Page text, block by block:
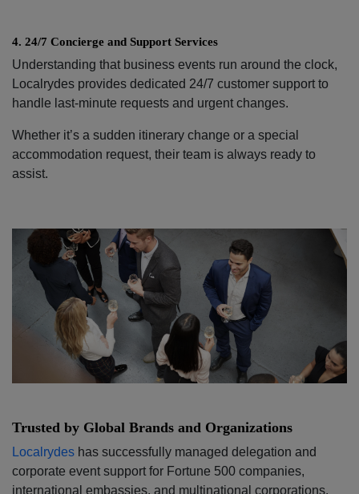
4.⁠ ⁠24/7 Concierge and Support Services
Understanding that business events run around the clock,
Localrydes provides dedicated 24/7 customer support to
handle last-minute requests and urgent changes.
Whether it’s a sudden itinerary change or a special
accommodation request, their team is always ready to
assist.
Trusted by Global Brands and Organizations
Localrydes has successfully managed delegation and
corporate event support for Fortune 500 companies,
international embassies, and multinational corporations.